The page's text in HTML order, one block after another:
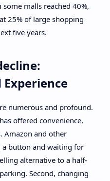
malls reached 40%,
25% of large shopping
five years.
numerous and profound.
offered convenience,
Amazon and other
a button and waiting for
alternative to a half-
Second, changing